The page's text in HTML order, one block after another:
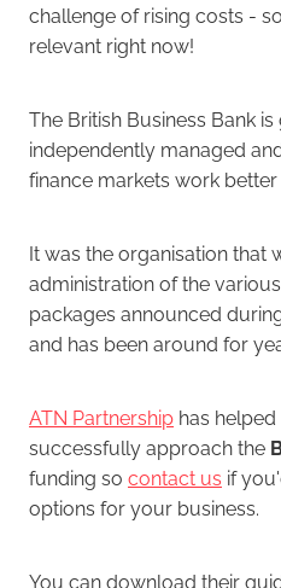
challenge of rising costs -
relevant right now!
The British Business Bank
independently managed
finance markets work
It was the organisation that
administration of the
packages announced
and has been around for
ATN Partnership has
successfully approach the
funding so contact us if
options for your business.
You can download their